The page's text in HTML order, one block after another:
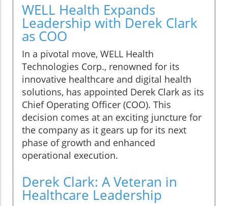
WELL Health Expands
Leadership with Derek Clark
as COO
In a pivotal move, WELL Health
Technologies Corp., renowned for its
innovative healthcare and digital health
solutions, has appointed Derek Clark as its
Chief Operating Officer (COO). This
decision comes at an exciting juncture for
the company as it gears up for its next
phase of growth and enhanced
operational execution.
Derek Clark: A Veteran in
Healthcare Leadership